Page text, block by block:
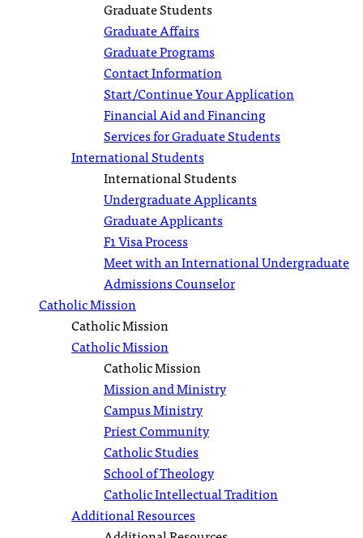
Graduate Students
Graduate Affairs
Graduate Programs
Contact Information
Start/Continue Your Application
Financial Aid and Financing
Services for Graduate Students
International Students
International Students
Undergraduate Applicants
Graduate Applicants
F1 Visa Process
Meet with an International Undergraduate
Admissions Counselor
Catholic Mission
Catholic Mission
Catholic Mission
Catholic Mission
Mission and Ministry
Campus Ministry
Priest Community
Catholic Studies
School of Theology
Catholic Intellectual Tradition
Additional Resources